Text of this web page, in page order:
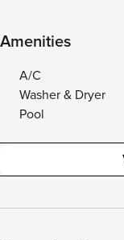
Amenities
A/C
Washer & Dryer
Pool